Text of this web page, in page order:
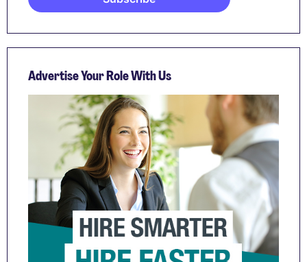
Advertise Your Role With Us